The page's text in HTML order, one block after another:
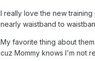
I really love the new
nearly waistband to
My favorite thing about
cuz Mommy knows I'm not